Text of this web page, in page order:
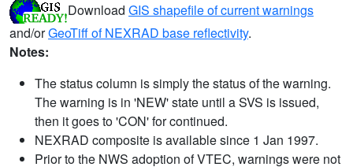
Download GIS shapefile of current warnings
and/orGeoTiff of NEXRAD base reflectivity.
Notes:
The status column is simply the status of the warning.
The warning is in 'NEW' state until a SVS is issued,
then it goes to 'CON' for continued.
NEXRAD composite is available since 1 Jan 1997.
Prior to the NWS adoption of VTEC, warnings were not